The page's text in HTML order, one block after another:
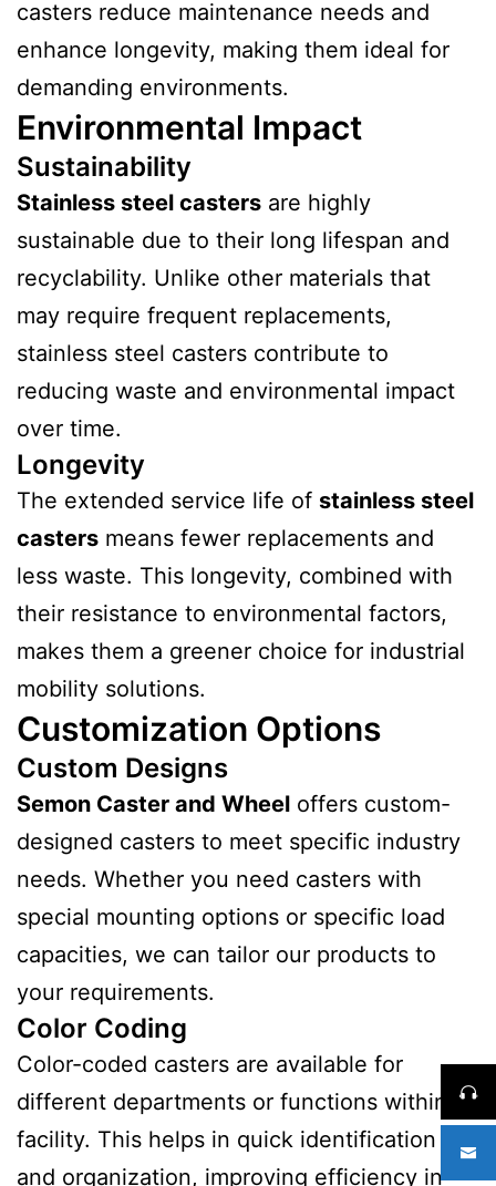
casters reduce maintenance needs and
enhance longevity, making them ideal for
demanding environments.
Environmental Impact
Sustainability
Stainless steel casters are highly
sustainable due to their long lifespan and
recyclability. Unlike other materials that
may require frequent replacements,
stainless steel casters contribute to
reducing waste and environmental impact
over time.
Longevity
The extended service life of stainless steel
casters means fewer replacements and
less waste. This longevity, combined with
their resistance to environmental factors,
makes them a greener choice for industrial
mobility solutions.
Customization Options
Custom Designs
Semon Caster and Wheel offers custom-
designed casters to meet specific industry
needs. Whether you need casters with
special mounting options or specific load
capacities, we can tailor our products to
your requirements.
Color Coding
Color-coded casters are available for
different departments or functions within a
facility. This helps in quick identification
and organization, improving efficiency in